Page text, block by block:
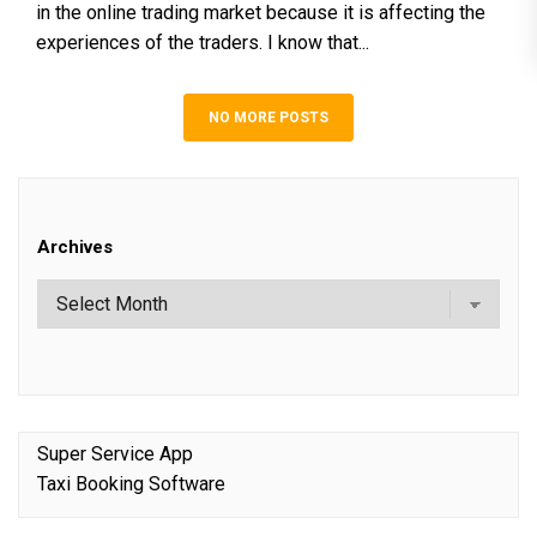
in the online trading market because it is affecting the
experiences of the traders. I know that...
NO MORE POSTS
Archives
Super Service App
Taxi Booking Software